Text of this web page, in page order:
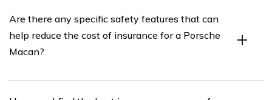
influenced by several factors, including the driver’s age,
location, driving history, coverage options, deductible
amount, and the car’s value and safety features.
Are there any specific safety features that can
help reduce the cost of insurance for a Porsche
Macan?